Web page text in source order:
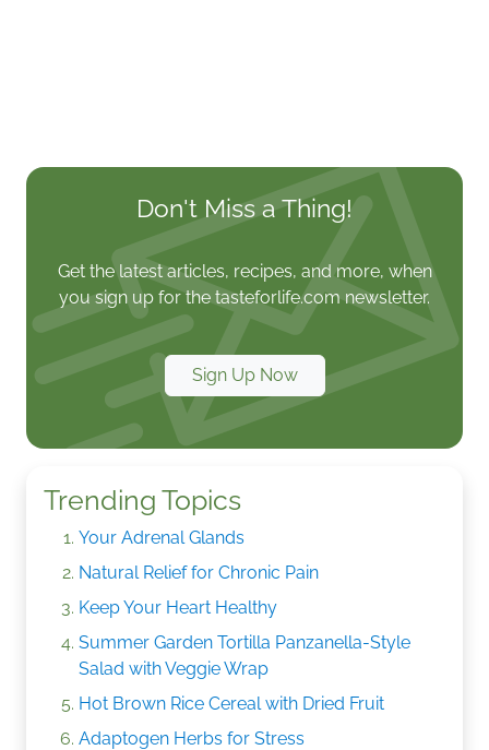
Don't Miss a Thing!
Get the latest articles, recipes, and more, when
you sign up for the tasteforlife.com newsletter.
Sign Up Now
Trending Topics
Your Adrenal Glands
Natural Relief for Chronic Pain
Keep Your Heart Healthy
Summer Garden Tortilla Panzanella-Style
Salad with Veggie Wrap
Hot Brown Rice Cereal with Dried Fruit
Adaptogen Herbs for Stress